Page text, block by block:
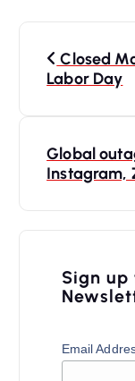
Closed
Labor Day
Global
Instagram,
Sign
Email